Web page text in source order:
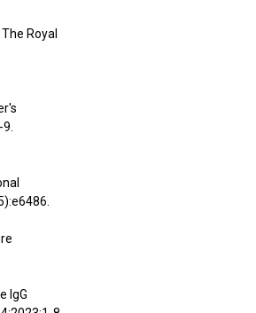
Royal
IgG